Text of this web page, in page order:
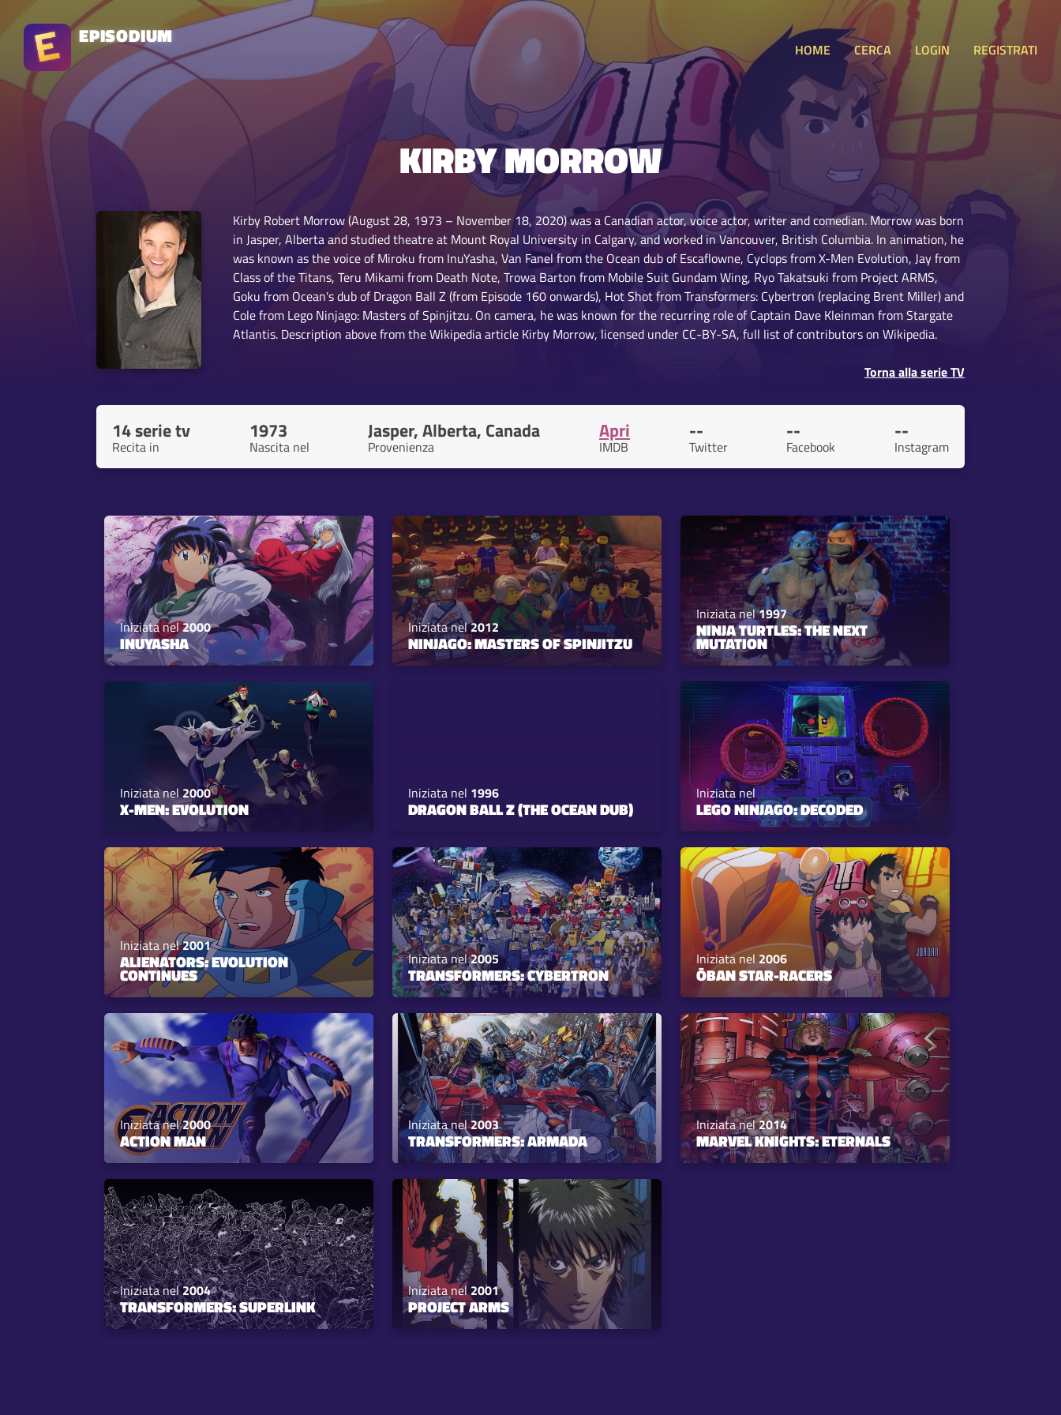
EPISODIUM
HOME CERCA LOGIN REGISTRATI
KIRBY MORROW
Kirby Robert Morrow (August 28, 1973 – November 18, 2020) was a Canadian actor, voice actor, writer and comedian. Morrow was born
in Jasper, Alberta and studied theatre at Mount Royal University in Calgary, and worked in Vancouver, British Columbia. In animation, he
was known as the voice of Miroku from InuYasha, Van Fanel from the Ocean dub of Escaflowne, Cyclops from X-Men Evolution, Jay from
Class of the Titans, Teru Mikami from Death Note, Trowa Barton from Mobile Suit Gundam Wing, Ryo Takatsuki from Project ARMS,
Goku from Ocean's dub of Dragon Ball Z (from Episode 160 onwards), Hot Shot from Transformers: Cybertron (replacing Brent Miller) and
Cole from Lego Ninjago: Masters of Spinjitzu. On camera, he was known for the recurring role of Captain Dave Kleinman from Stargate
Atlantis. Description above from the Wikipedia article Kirby Morrow, licensed under CC-BY-SA, full list of contributors on Wikipedia.
Torna alla serie TV
14 serie tv
Recita in
1973
Nascita nel
Jasper, Alberta, Canada
Provenienza
Apri
IMDB
--
Twitter
--
Facebook
--
Instagram
Iniziata nel2000
INUYASHA
Iniziata nel2012
NINJAGO: MASTERS OF SPINJITZU
Iniziata nel1997
NINJA TURTLES: THE NEXT
MUTATION
Iniziata nel2000
X-MEN: EVOLUTION
Iniziata nel 1996
DRAGON BALL Z (THE OCEAN DUB)
Iniziata nel
LEGO NINJAGO: DECODED
Iniziata nel2001
ALIENATORS: EVOLUTION
CONTINUES
Iniziata nel2005
TRANSFORMERS: CYBERTRON
Iniziata nel2006
ŌBAN STAR-RACERS
Iniziata nel2000
ACTION MAN
Iniziata nel2003
TRANSFORMERS: ARMADA
Iniziata nel2014
MARVEL KNIGHTS: ETERNALS
Iniziata nel2004
TRANSFORMERS: SUPERLINK
Iniziata nel2001
PROJECT ARMS